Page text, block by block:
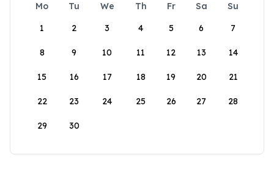
Mo Tu We Th Fr Sa
Su
1
2 3 4 5 6 7
8 9 10 11 12 13 14
15 16 17 18 19 20 21
22 23 24 25 26 27 28
29 30